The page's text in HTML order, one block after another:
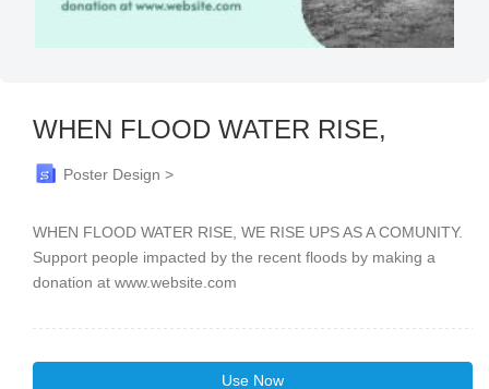
WHEN FLOOD WATER RISE,
Poster Design >
WHEN FLOOD WATER RISE, WE RISE UPS AS A COMUNITY.
Support people impacted by the recent floods by making a
donation at www.website.com
Use Now